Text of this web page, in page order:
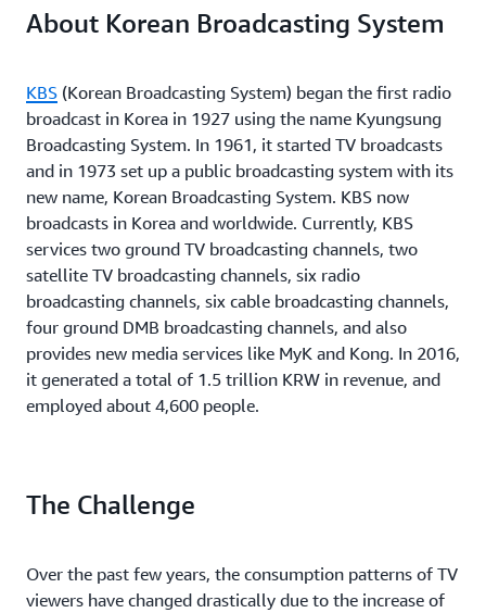
About Korean Broadcasting System
KBS (Korean Broadcasting System) began the first radio
broadcast in Korea in 1927 using the name Kyungsung
Broadcasting System. In 1961, it started TV broadcasts
and in 1973 set up a public broadcasting system with its
new name, Korean Broadcasting System. KBS now
broadcasts in Korea and worldwide. Currently, KBS
services two ground TV broadcasting channels, two
satellite TV broadcasting channels, six radio
broadcasting channels, six cable broadcasting channels,
four ground DMB broadcasting channels, and also
provides new media services like MyK and Kong. In 2016,
it generated a total of 1.5 trillion KRW in revenue, and
employed about 4,600 people.
The Challenge
Over the past few years, the consumption patterns of TV
viewers have changed drastically due to the increase of